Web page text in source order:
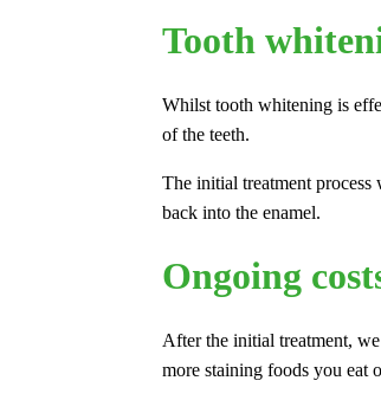
Tooth
Whilst tooth whitening is
of the teeth.
The initial treatment
back into the enamel.
Ongoing
After the initial treatment,
more staining foods you eat